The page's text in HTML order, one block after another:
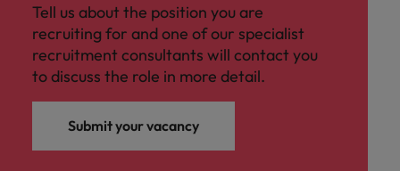
Tell us about the position you are
recruiting for and one of our specialist
recruitment consultants will contact you
to discuss the role in more detail.
Submit your vacancy